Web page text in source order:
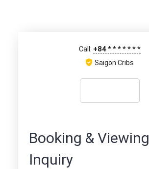
Call: +84*******
Saigon Cribs
Booking & Viewing
Inquiry